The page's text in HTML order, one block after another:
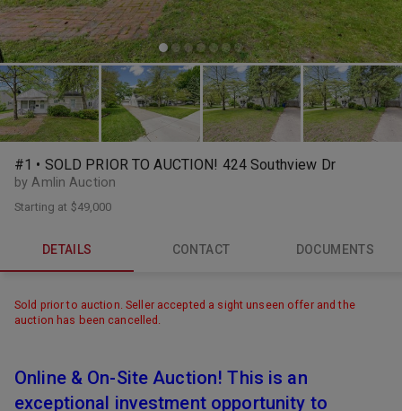
#1 • SOLD PRIOR TO AUCTION! 424 Southview Dr
by Amlin Auction
Starting at $49,000
DETAILS CONTACT DOCUMENTS
Sold prior to auction. Seller accepted a sight unseen offer and the
auction has been cancelled.
Online & On-Site Auction! This is an
exceptional investment opportunity to